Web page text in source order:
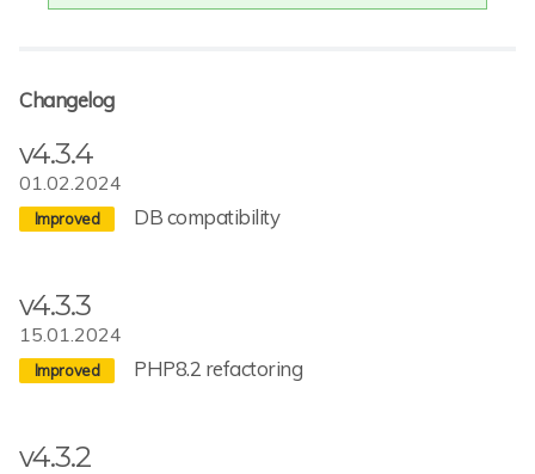
Changelog
v4.3.4
01.02.2024
DB compatibility
v4.3.3
15.01.2024
PHP8.2 refactoring
v4.3.2